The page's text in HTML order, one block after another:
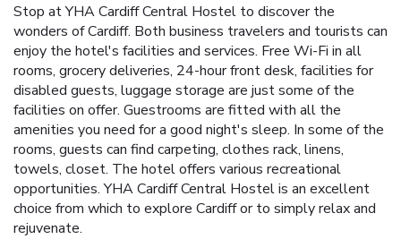
Stop at YHA Cardiff Central Hostel to discover the
wonders of Cardiff. Both business travelers and tourists can
enjoy the hotel's facilities and services. Free Wi-Fi in all
rooms, grocery deliveries, 24-hour front desk, facilities for
disabled guests, luggage storage are just some of the
facilities on offer. Guestrooms are fitted with all the
amenities you need for a good night's sleep. In some of the
rooms, guests can find carpeting, clothes rack, linens,
towels, closet. The hotel offers various recreational
opportunities. YHA Cardiff Central Hostel is an excellent
choice from which to explore Cardiff or to simply relax and
rejuvenate.